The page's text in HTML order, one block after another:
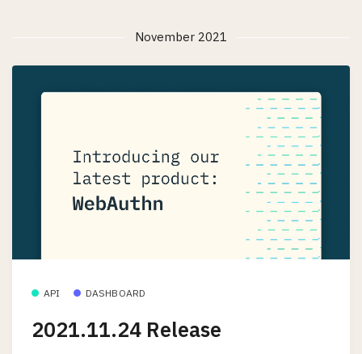
November 2021
API DASHBOARD
2021.11.24 Release